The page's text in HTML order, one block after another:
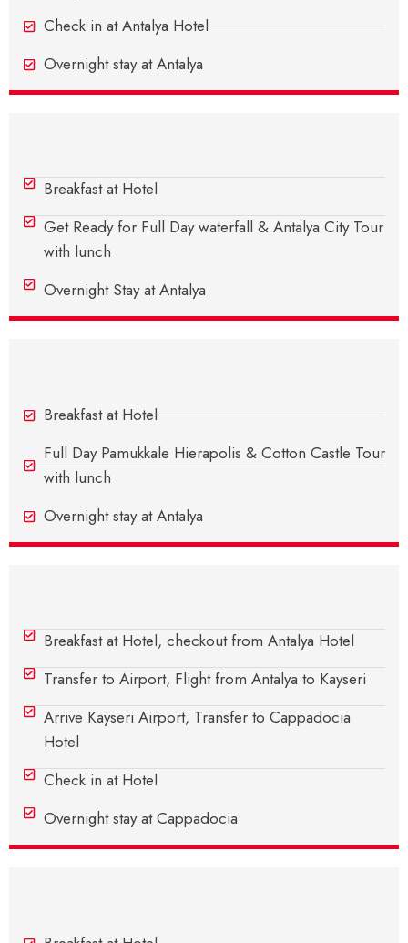
Check in at Antalya Hotel
Overnight stay at Antalya
Breakfast at Hotel
Get Ready for Full Day waterfall & Antalya City Tour
with lunch
Overnight Stay at Antalya
Breakfast at Hotel
Full Day Pamukkale Hierapolis & Cotton Castle Tour
with lunch
Overnight stay at Antalya
Breakfast at Hotel, checkout from Antalya Hotel
Transfer to Airport, Flight from Antalya to Kayseri
Arrive Kayseri Airport, Transfer to Cappadocia
Hotel
Check in at Hotel
Overnight stay at Cappadocia